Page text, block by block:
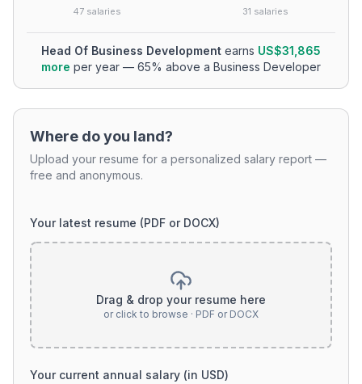
47salaries 31 salaries
Head Of Business Development earns US$31,865
more per year — 65% above a Business Developer
Where do you land?
Upload your resume for a personalized salary report —
free and anonymous.
Your latest resume (PDF or DOCX)
Drag & drop your resume here
or click to browse · PDF or DOCX
Your current annual salary (in USD)